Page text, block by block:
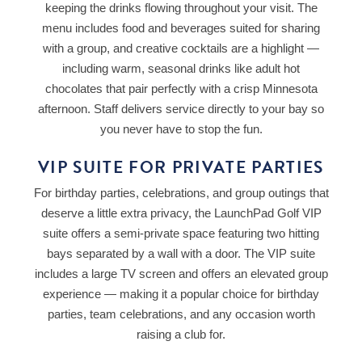
keeping the drinks flowing throughout your visit. The
menu includes food and beverages suited for sharing
with a group, and creative cocktails are a highlight —
including warm, seasonal drinks like adult hot
chocolates that pair perfectly with a crisp Minnesota
afternoon. Staff delivers service directly to your bay so
you never have to stop the fun.
VIP SUITE FOR PRIVATE PARTIES
For birthday parties, celebrations, and group outings that
deserve a little extra privacy, the LaunchPad Golf VIP
suite offers a semi-private space featuring two hitting
bays separated by a wall with a door. The VIP suite
includes a large TV screen and offers an elevated group
experience — making it a popular choice for birthday
parties, team celebrations, and any occasion worth
raising a club for.